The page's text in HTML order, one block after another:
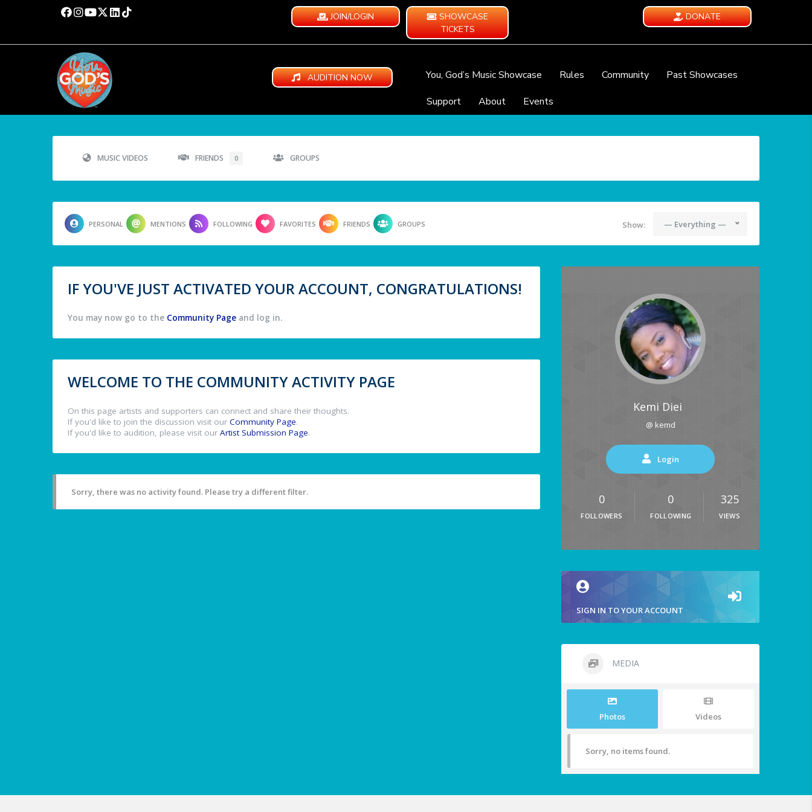
JOIN/LOGIN
SHOWCASE
TICKETS
DONATE
AUDITION NOW You, God’s Music Showcase Rules Community
Past Showcases
Support
About Events
MUSIC VIDEOS FRIENDS 0 GROUPS
PERSONAL MENTIONS FOLLOWING FAVORITES FRIENDS GROUPS Show: — Everything —
IF YOU'VE JUST ACTIVATED YOUR ACCOUNT, CONGRATULATIONS!
You may now go to the Community Page and log in.
WELCOME TO THE COMMUNITY ACTIVITY PAGE
On this page artists and supporters can connect and share their thoughts.
If you'd like to join the discussion visit our Community Page.
If you'd like to audition, please visit our Artist Submission Page.
Sorry, there was no activity found. Please try a different filter.
Kemi Diei
@ kemd
Login
0
FOLLOWERS
0
FOLLOWING
325
VIEWS
SIGN IN TO YOUR ACCOUNT
MEDIA
Photos Videos
Sorry, no items found.